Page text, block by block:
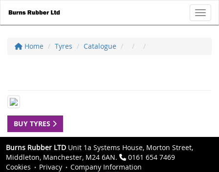
Home Tyres Catalogue
BUY TYRES
Burns Rubber LTD Unit 1a Systems House, Morton Street,
Middleton, Manchester, M24 6AN.
0161 654 7469
Cookies
Privacy
Company Information